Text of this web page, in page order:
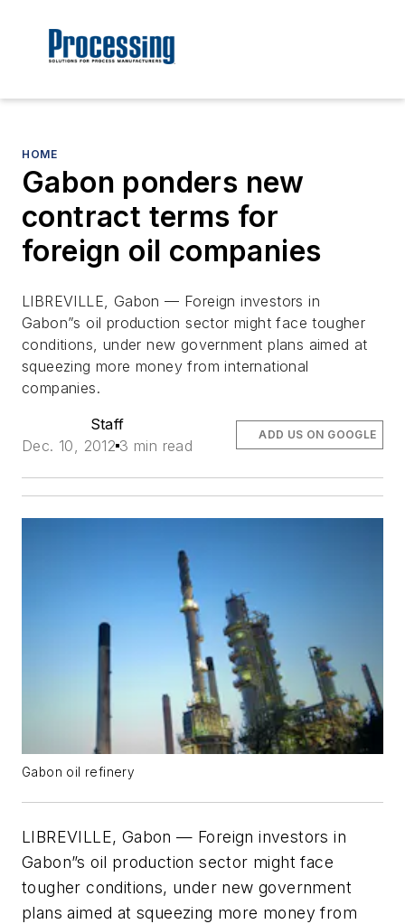
HOME
Gabon ponders new
contract terms for
foreign oil companies
LIBREVILLE, Gabon — Foreign investors in
Gabon”s oil production sector might face tougher
conditions, under new government plans aimed at
squeezing more money from international
companies.
Staff
Dec. 10, 2012 3 min read
ADD US ON GOOGLE
Gabon oil refinery
LIBREVILLE, Gabon — Foreign investors in
Gabon”s oil production sector might face
tougher conditions, under new government
plans aimed at squeezing more money from